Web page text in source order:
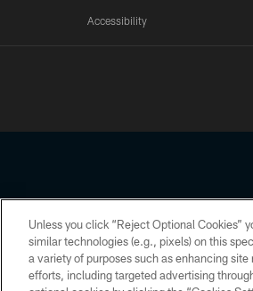
Accessibility
Copyright © 2026 Houston
PRIVACY POLICY
Unless you click “Reject Optional Cookies”
similar technologies (e.g., pixels) on this
a variety of purposes such as enhancing
efforts, including targeted advertising